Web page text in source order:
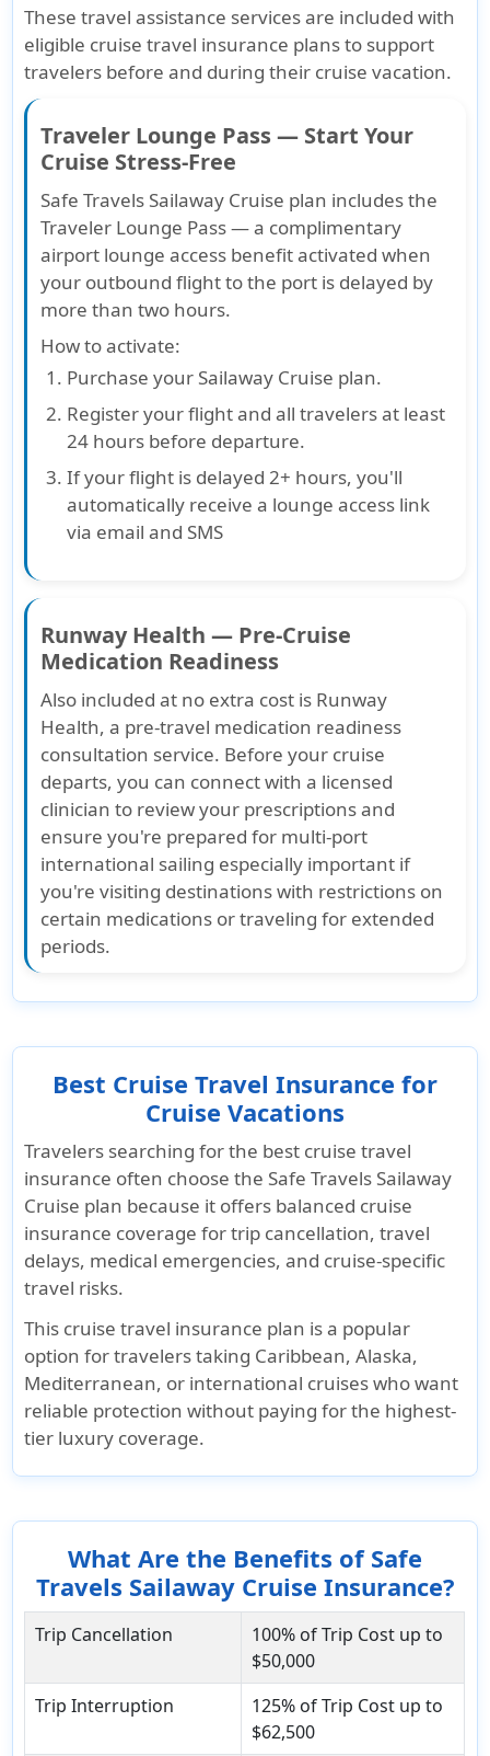
These travel assistance services are included with
eligible cruise travel insurance plans to support
travelers before and during their cruise vacation.
Traveler Lounge Pass — Start Your
Cruise Stress-Free
Safe Travels Sailaway Cruise plan includes the
Traveler Lounge Pass — a complimentary
airport lounge access benefit activated when
your outbound flight to the port is delayed by
more than two hours.
How to activate:
Purchase your Sailaway Cruise plan.
Register your flight and all travelers at least
24 hours before departure.
If your flight is delayed 2+ hours, you'll
automatically receive a lounge access link
via email and SMS
Runway Health — Pre-Cruise
Medication Readiness
Also included at no extra cost is Runway
Health, a pre-travel medication readiness
consultation service. Before your cruise
departs, you can connect with a licensed
clinician to review your prescriptions and
ensure you're prepared for multi-port
international sailing especially important if
you're visiting destinations with restrictions on
certain medications or traveling for extended
periods.
Best Cruise Travel Insurance for
Cruise Vacations
Travelers searching for the best cruise travel
insurance often choose the Safe Travels Sailaway
Cruise plan because it offers balanced cruise
insurance coverage for trip cancellation, travel
delays, medical emergencies, and cruise-specific
travel risks.
This cruise travel insurance plan is a popular
option for travelers taking Caribbean, Alaska,
Mediterranean, or international cruises who want
reliable protection without paying for the highest-
tier luxury coverage.
What Are the Benefits of Safe
Travels Sailaway Cruise Insurance?
Trip Cancellation
100% of Trip Cost up to
$50,000
Trip Interruption
125% of Trip Cost up to
$62,500